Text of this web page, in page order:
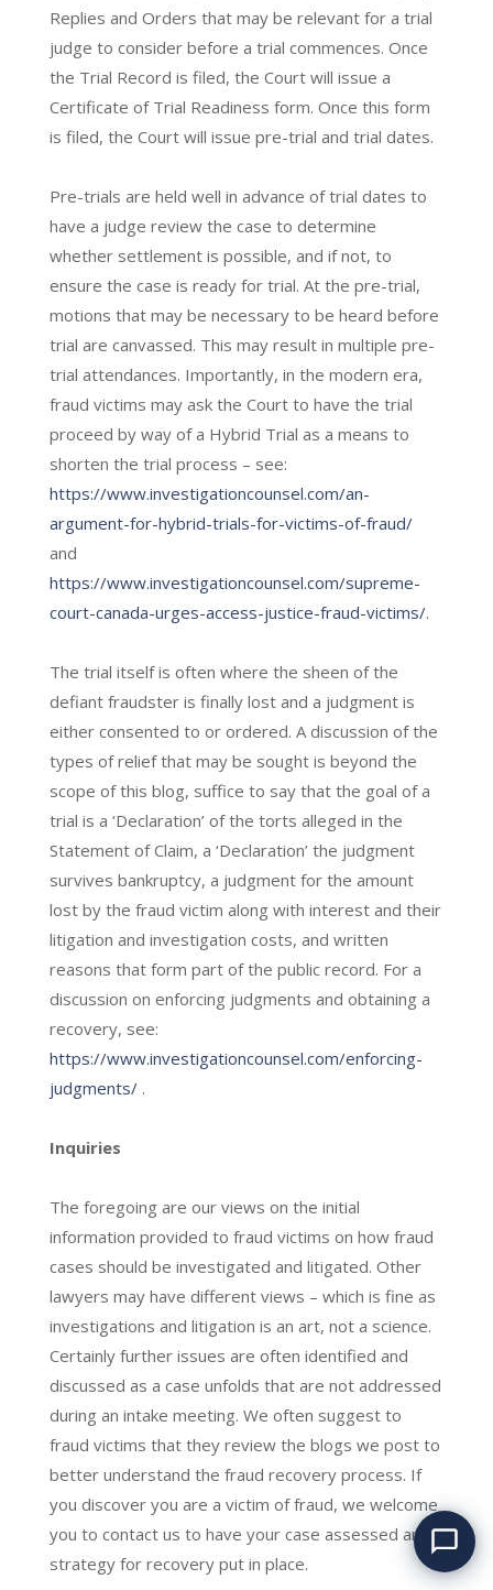
Replies and Orders that may be relevant for a trial
judge to consider before a trial commences. Once
the Trial Record is filed, the Court will issue a
Certificate of Trial Readiness form. Once this form
is filed, the Court will issue pre-trial and trial dates.
Pre-trials are held well in advance of trial dates to
have a judge review the case to determine
whether settlement is possible, and if not, to
ensure the case is ready for trial. At the pre-trial,
motions that may be necessary to be heard before
trial are canvassed. This may result in multiple pre-
trial attendances. Importantly, in the modern era,
fraud victims may ask the Court to have the trial
proceed by way of a Hybrid Trial as a means to
shorten the trial process – see:
https://www.investigationcounsel.com/an-
argument-for-hybrid-trials-for-victims-of-fraud/
and
https://www.investigationcounsel.com/supreme-
court-canada-urges-access-justice-fraud-victims/.
The trial itself is often where the sheen of the
defiant fraudster is finally lost and a judgment is
either consented to or ordered. A discussion of the
types of relief that may be sought is beyond the
scope of this blog, suffice to say that the goal of a
trial is a ‘Declaration’ of the torts alleged in the
Statement of Claim, a ‘Declaration’ the judgment
survives bankruptcy, a judgment for the amount
lost by the fraud victim along with interest and their
litigation and investigation costs, and written
reasons that form part of the public record. For a
discussion on enforcing judgments and obtaining a
recovery, see:
https://www.investigationcounsel.com/enforcing-
judgments/.
Inquiries
The foregoing are our views on the initial
information provided to fraud victims on how fraud
cases should be investigated and litigated. Other
lawyers may have different views – which is fine as
investigations and litigation is an art, not a science.
Certainly further issues are often identified and
discussed as a case unfolds that are not addressed
during an intake meeting. We often suggest to
fraud victims that they review the blogs we post to
better understand the fraud recovery process. If
you discover you are a victim of fraud, we welcome
you to contact us to have your case assessed and a
strategy for recovery put in place.
Have you been
defrauded? We can help.